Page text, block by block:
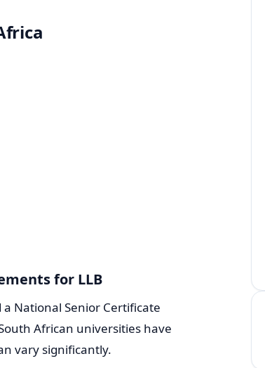
for LLB
National Senior Certificate
African universities have
vary significantly.